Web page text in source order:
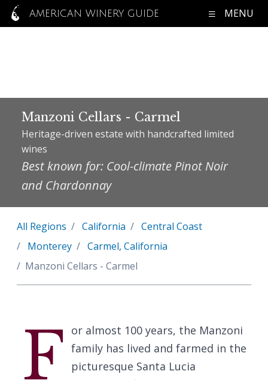
AMERICAN WINERY GUIDE MENU
Manzoni Cellars - Carmel
Heritage-driven estate with handcrafted limited
wines
Best known for: Cool-climate Pinot Noir
and Chardonnay
All Regions California
Central Coast
Monterey
Carmel, California
Manzoni Cellars - Carmel
F
or almost 100 years, the Manzoni
family has lived and farmed in the
picturesque Santa Lucia